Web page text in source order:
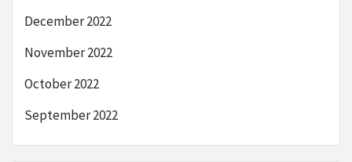
December 2022
November 2022
October 2022
September 2022